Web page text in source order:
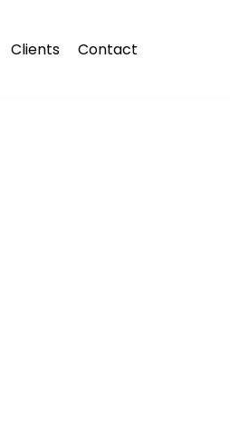
Clients Contact